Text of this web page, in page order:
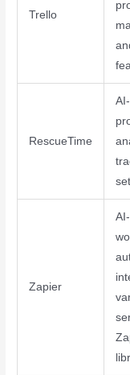
Trello
RescueTime
Zapier